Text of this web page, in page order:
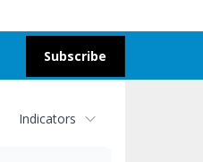
Subscribe
Indicators